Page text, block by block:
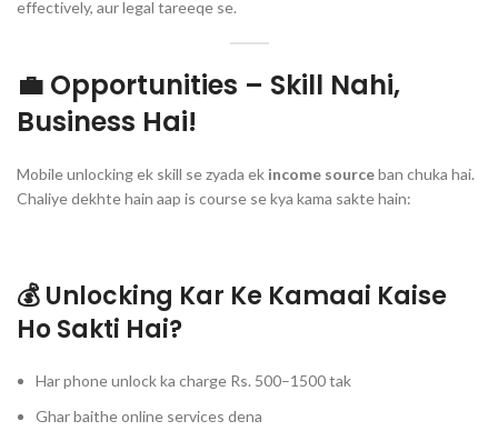
effectively, aur legal tareeqe se.
💼 Opportunities – Skill Nahi,
Business Hai!
Mobile unlocking ek skill se zyada ek income sourceban chuka hai.
Chaliye dekhte hain aap is course se kya kama sakte hain:
💰 Unlocking Kar Ke Kamaai Kaise
Ho Sakti Hai?
Har phone unlock ka charge Rs. 500–1500 tak
Ghar baithe online services dena